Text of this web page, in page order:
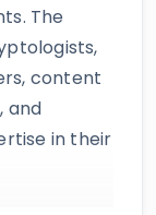
The
content
and
in their